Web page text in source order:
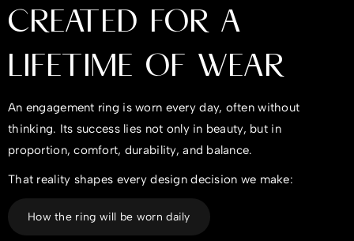
CREATED FOR A
LIFETIME OF WEAR
An engagement ring is worn every day, often without
thinking. Its success lies not only in beauty, but in
proportion, comfort, durability, and balance.
That reality shapes every design decision we make:
How the ring will be worn daily